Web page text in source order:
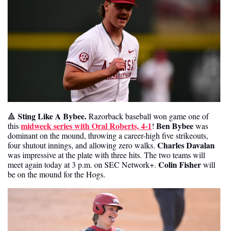
🔺 Sting Like A Bybee. Razorback baseball won game one of
this midweek series with Oral Roberts, 4-1! Ben Bybee was
dominant on the mound, throwing a career-high five strikeouts,
four shutout innings, and allowing zero walks.
was impressive at the plate with three hits. The two teams will
meet again today at 3 p.m. on SEC Network+. Colin Fisher will
be on the mound for the Hogs.